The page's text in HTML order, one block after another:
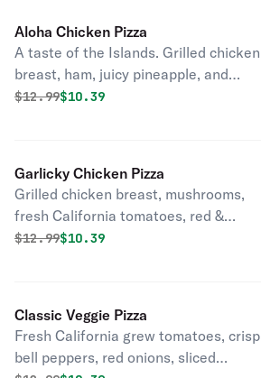
Aloha Chicken Pizza
A taste of the Islands. Grilled chicken
breast, ham, juicy pineapple, and
smoky bacon, with six naturally aged
Original price was
$12.99Discounted price is
$10.39
Garlicky Chicken Pizza
Grilled chicken breast, mushrooms,
fresh California tomatoes, red &
green onions and sprinkled with
Original price was
$12.99Discounted price is
$10.39
Classic Veggie Pizza
Fresh California grew tomatoes, crisp
bell peppers, red onions, sliced